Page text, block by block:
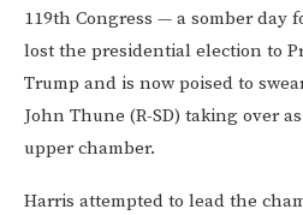
119th Congress — a somber day
lost the presidential election to
Trump and is now poised to
John Thune (R-SD) taking over
upper chamber.
Harris attempted to lead the